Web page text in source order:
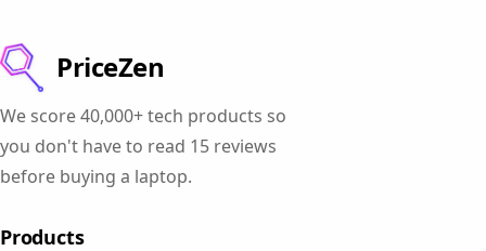
PriceZen
We score 40,000+ tech products so
you don't have to read 15 reviews
before buying a laptop.
Products